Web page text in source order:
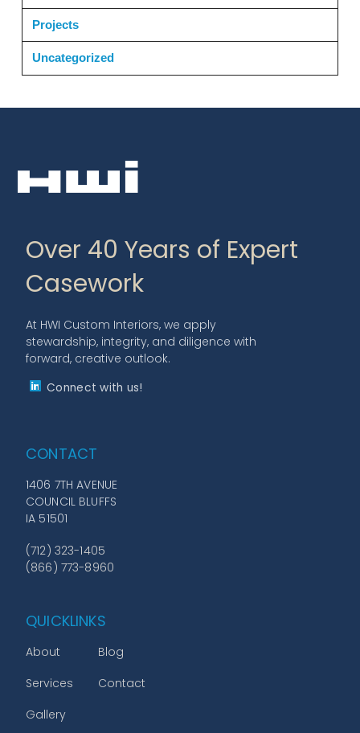
Projects
Uncategorized
Over 40 Years of Expert
Casework
At HWI Custom Interiors, we apply
stewardship, integrity, and diligence with
forward, creative outlook.
Connect with us!
CONTACT
1406 7TH AVENUE
COUNCIL BLUFFS
IA 51501
(712) 323-1405
(866) 773-8960
QUICKLINKS
About
Services
Gallery
Blog
Contact